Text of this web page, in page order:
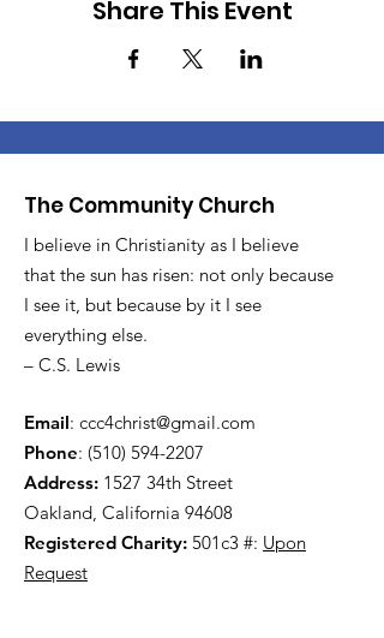
Share This Event
The Community Church
I believe in Christianity as I believe
that the sun has risen: not only because
I see it, but because by it I see
everything else.
– C.S. Lewis
Email: ccc4christ@gmail.com
Phone: (510) 594-2207
Address: 1527 34th Street
Oakland, California 94608
Registered Charity: 501c3 #: Upon
Request